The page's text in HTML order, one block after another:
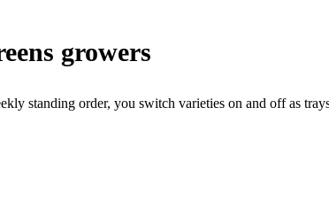
growers
standing order, you switch varieties on and off as